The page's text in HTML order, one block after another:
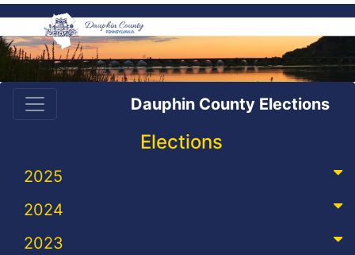
Dauphin County Elections
Elections
2025
2024
2023